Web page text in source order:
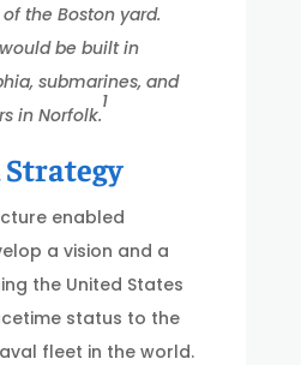
the Boston yard.
be built in
submarines, and
in Norfolk.
1
enabled
a vision and a
the United States
status to the
fleet in the world.